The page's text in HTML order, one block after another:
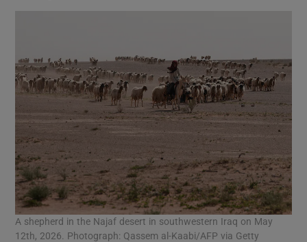
A shepherd in the Najaf desert in southwestern Iraq on May
12th, 2026. Photograph: Qassem al-Kaabi/AFP via Getty